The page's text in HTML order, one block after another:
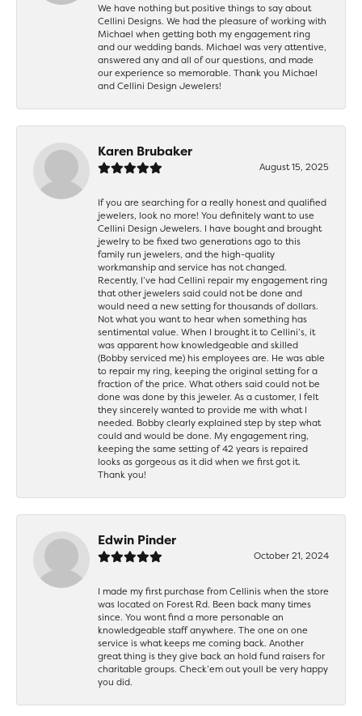
We have nothing but positive things to say about
Cellini Designs. We had the pleasure of working with
Michael when getting both my engagement ring
and our wedding bands. Michael was very attentive,
answered any and all of our questions, and made
our experience so memorable. Thank you Michael
and Cellini Design Jewelers!
Karen Brubaker
August 15, 2025
If you are searching for a really honest and qualified
jewelers, look no more! You definitely want to use
Cellini Design Jewelers. I have bought and brought
jewelry to be fixed two generations ago to this
family run jewelers, and the high-quality
workmanship and service has not changed.
Recently, I’ve had Cellini repair my engagement ring
that other jewelers said could not be done and
would need a new setting for thousands of dollars.
Not what you want to hear when something has
sentimental value. When I brought it to Cellini’s, it
was apparent how knowledgeable and skilled
(Bobby serviced me) his employees are. He was able
to repair my ring, keeping the original setting for a
fraction of the price. What others said could not be
done was done by this jeweler. As a customer, I felt
they sincerely wanted to provide me with what I
needed. Bobby clearly explained step by step what
could and would be done. My engagement ring,
keeping the same setting of 42 years is repaired
looks as gorgeous as it did when we first got it.
Thank you!
Edwin Pinder
October 21, 2024
I made my first purchase from Cellinis when the store
was located on Forest Rd. Been back many times
since. You wont find a more personable an
knowledgeable staff anywhere. The one on one
service is what keeps me coming back. Another
great thing is they give back an hold fund raisers for
charitable groups. Check’em out youll be very happy
you did.